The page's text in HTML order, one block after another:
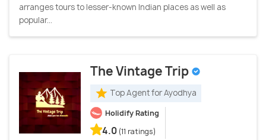
arranges tours to lesser-known Indian places as well as
popular...
The Vintage Trip
Top Agent for Ayodhya
Holidify Rating
4.0 (11 ratings)